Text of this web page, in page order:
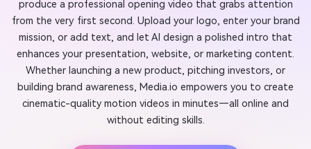
produce a professional opening video that grabs attention
from the very first second. Upload your logo, enter your brand
mission, or add text, and let AI design a polished intro that
enhances your presentation, website, or marketing content.
Whether launching a new product, pitching investors, or
building brand awareness, Media.io empowers you to create
cinematic-quality motion videos in minutes—all online and
without editing skills.